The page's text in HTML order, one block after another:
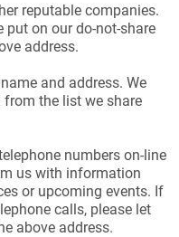
reputable companies.
put on our do-not-share
address.
and address. We
from the list we share
numbers on-line
us with information
or upcoming events. If
calls, please let
above address.